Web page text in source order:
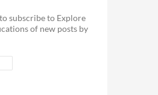
subscribe to Explore
of new posts by